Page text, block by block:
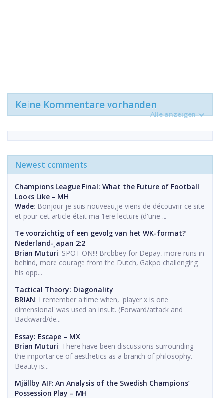
Keine Kommentare vorhanden
Alle anzeigen
Newest comments
Champions League Final: What the Future of Football
Looks Like – MH
Wade: Bonjour je suis nouveau,je viens de découvrir ce site
et pour cet article était ma 1ere lecture (d'une ...
Te voorzichtig of een gevolg van het WK-format?
Nederland-Japan 2:2
Brian Muturi: SPOT ON!!! Brobbey for Depay, more runs in
behind, more courage from the Dutch, Gakpo challenging
his opp...
Tactical Theory: Diagonality
BRIAN: I remember a time when, 'player x is one
dimensional' was used an insult. (Forward/attack and
Backward/de...
Essay: Escape – MX
Brian Muturi: There have been discussions surrounding
the importance of aesthetics as a branch of philosophy.
Beauty is...
Mjällby AIF: An Analysis of the Swedish Champions’
Possession Play – MH